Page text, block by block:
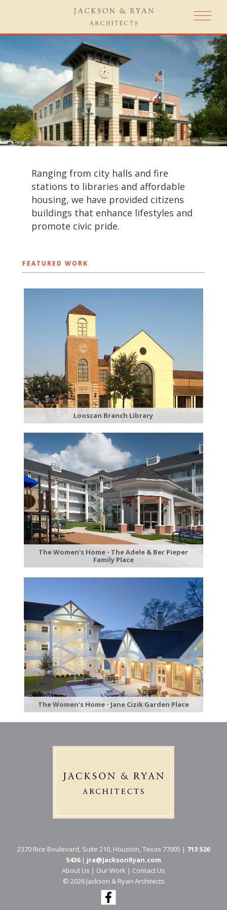
Ranging from city halls and fire
stations to libraries and affordable
housing, we have provided citizens
buildings that enhance lifestyles and
promote civic pride.
FEATURED WORK
Looscan Branch Library
The Women's Home - The Adele & Ber Pieper
Family Place
The Women's Home - Jane Cizik Garden Place
2370 Rice Boulevard, Suite 210, Houston, Texas 77005 | 713 526
5436| jra@JacksonRyan.com
About Us | Our Work | Contact Us
© 202​6 Jackson & Ryan Architects